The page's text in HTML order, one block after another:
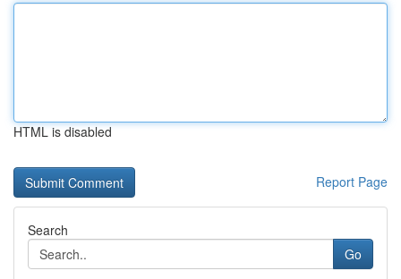
HTML is disabled
Report Page
Search
Go